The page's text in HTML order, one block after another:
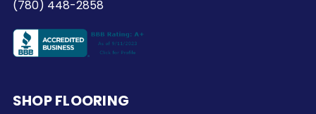
(780) 448-2858
SHOP FLOORING